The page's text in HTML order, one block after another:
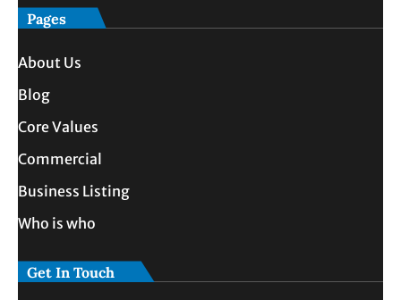
Pages
About Us
Blog
Core Values
Commercial
Business Listing
Who is who
Get In Touch